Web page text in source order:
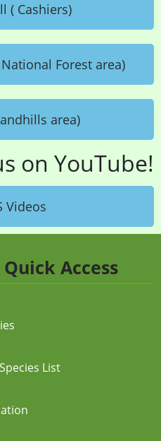
( Cashiers)
Forest area)
area)
on YouTube!
Videos
Access
List